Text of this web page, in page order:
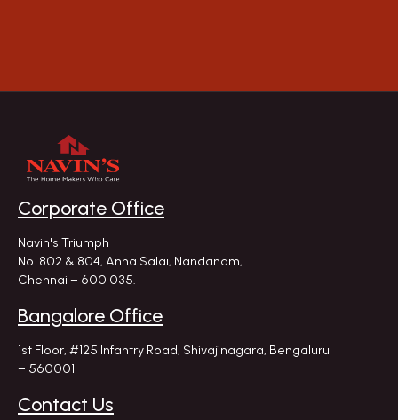
Corporate Office
Navin's Triumph
No. 802 & 804, Anna Salai, Nandanam,
Chennai – 600 035.
Bangalore Office
1st Floor, #125 Infantry Road, Shivajinagara, Bengaluru
– 560001
Contact Us